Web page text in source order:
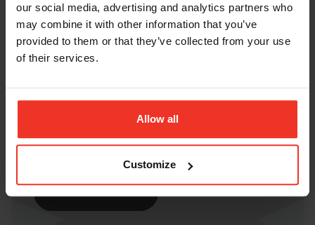
our social media, advertising and analytics partners who
may combine it with other information that you’ve
provided to them or that they’ve collected from your use
of their services.
Allow all
Customize
IPAF 3B MOBILE BOOM LIFT
Platforms.
BOOK COURSE